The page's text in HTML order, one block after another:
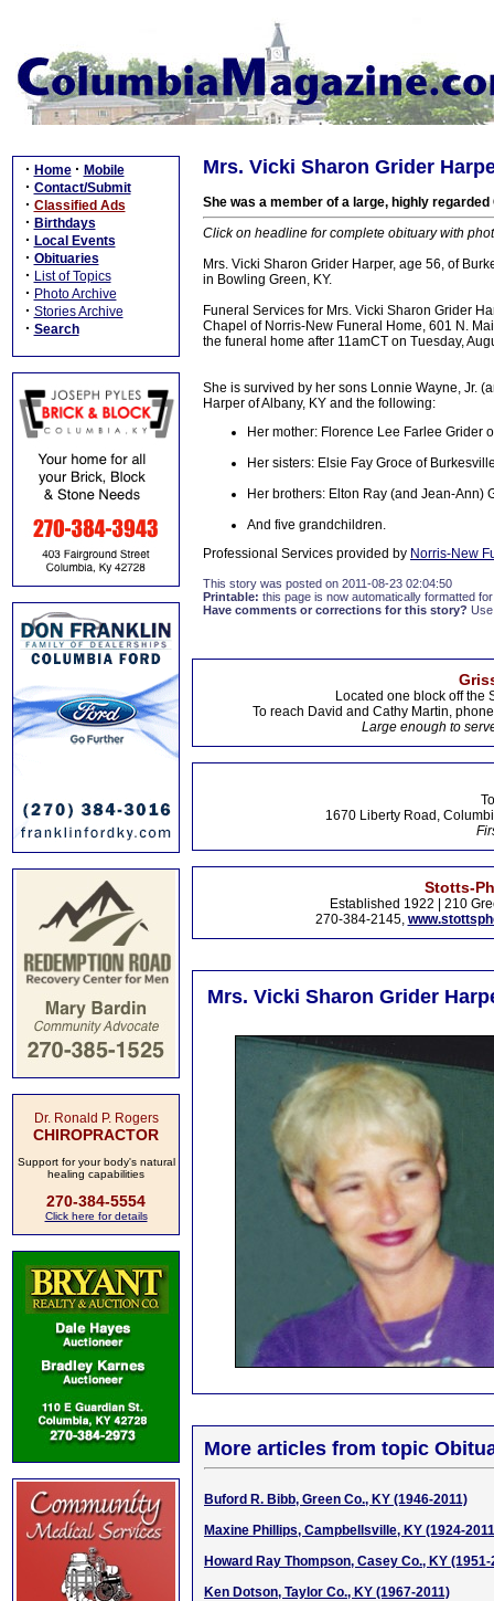
· Home · Mobile
· Contact/Submit
· Classified Ads
· Birthdays
· Local Events
· Obituaries
· List of Topics
· Photo Archive
· Stories Archive
· Search
Dr. Ronald P. Rogers
CHIROPRACTOR
Support for your body's natural
healing capabilities
270-384-5554
Click here for details
Mrs. Vicki Sharon Grider
She was a member of a large, highly
Click on headline for complete obituary with
Mrs. Vicki Sharon Grider Harper, age 56, of
in Bowling Green, KY.
Funeral Services for Mrs. Vicki Sharon Grider
Chapel of Norris-New Funeral Home, 601 N.
the funeral home after 11amCT on Tuesday,
She is survived by her sons Lonnie Wayne, Jr.
Harper of Albany, KY and the following:
Her mother: Florence Lee Farlee Grider
Her sisters: Elsie Fay Groce of
Her brothers: Elton Ray (and Jean-Ann)
And five grandchildren.
Professional Services provided by Norris-New
This story was posted on 2011-08-23 02:04:50
Printable: this page is now automatically formatted
Have comments or corrections for this story?
Located one block off the
To reach David and Cathy Martin,
Large enough to
1670 Liberty Road,
Stotts-
Established 1922 | 210
270-384-2145,
Mrs. Vicki Sharon Grider
More articles from topic
Buford R. Bibb, Green Co., KY (1946-2011)
Maxine Phillips, Campbellsville, KY (1924-
Howard Ray Thompson, Casey Co., KY (1951-
Ken Dotson, Taylor Co., KY (1967-2011)